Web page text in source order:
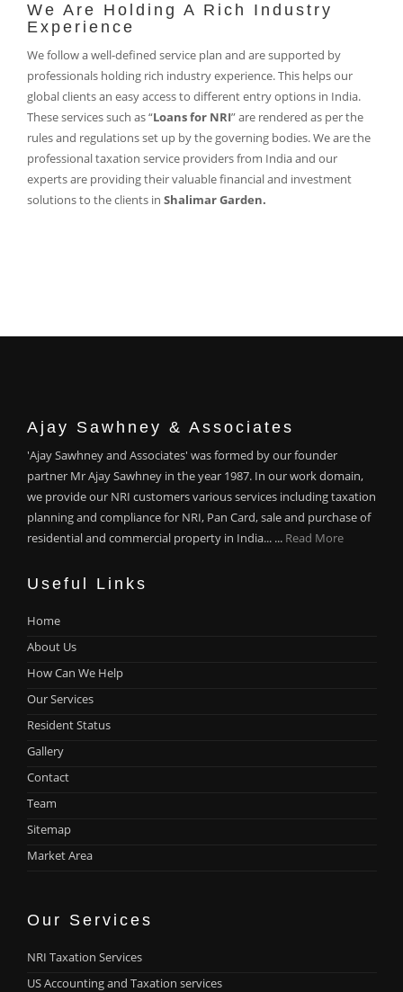
We Are Holding A Rich Industry
Experience
We follow a well-defined service plan and are supported by
professionals holding rich industry experience. This helps our
global clients an easy access to different entry options in India.
These services such as “Loans for NRI” are rendered as per the
rules and regulations set up by the governing bodies. We are the
professional taxation service providers from India and our
experts are providing their valuable financial and investment
solutions to the clients in Shalimar Garden.
Ajay Sawhney & Associates
'Ajay Sawhney and Associates' was formed by our founder
partner Mr Ajay Sawhney in the year 1987. In our work domain,
we provide our NRI customers various services including taxation
planning and compliance for NRI, Pan Card, sale and purchase of
residential and commercial property in India... ... Read More
Useful Links
Home
About Us
How Can We Help
Our Services
Resident Status
Gallery
Contact
Team
Sitemap
Market Area
Our Services
NRI Taxation Services
US Accounting and Taxation services